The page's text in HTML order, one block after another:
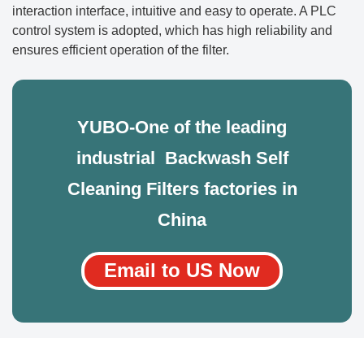
interaction interface, intuitive and easy to operate. A PLC
control system is adopted, which has high reliability and
ensures efficient operation of the filter.
YUBO-One of the leading
industrial Backwash Self
Cleaning Filters factories in
China
Email to US Now